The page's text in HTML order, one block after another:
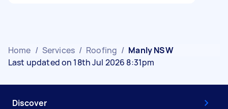
Home / Services / Roofing / Manly NSW
Last updated on 18th Jul 2026 8:31pm
Discover